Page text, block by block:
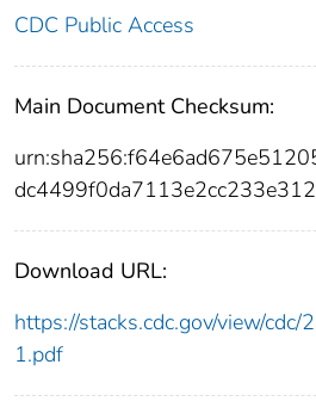
CDC Public Access
Main Document Checksum:
Download URL:
https://stacks.cdc.gov/view/
1.pdf